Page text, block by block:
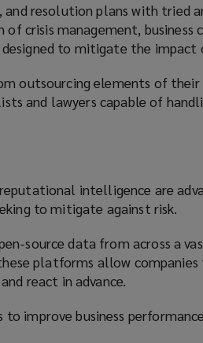
and resolution plans with tried
crisis management, business
to mitigate the impact
outsourcing elements of
and lawyers capable of
intelligence are
to mitigate against risk.
source data from across a
platforms allow
react in advance.
improve business